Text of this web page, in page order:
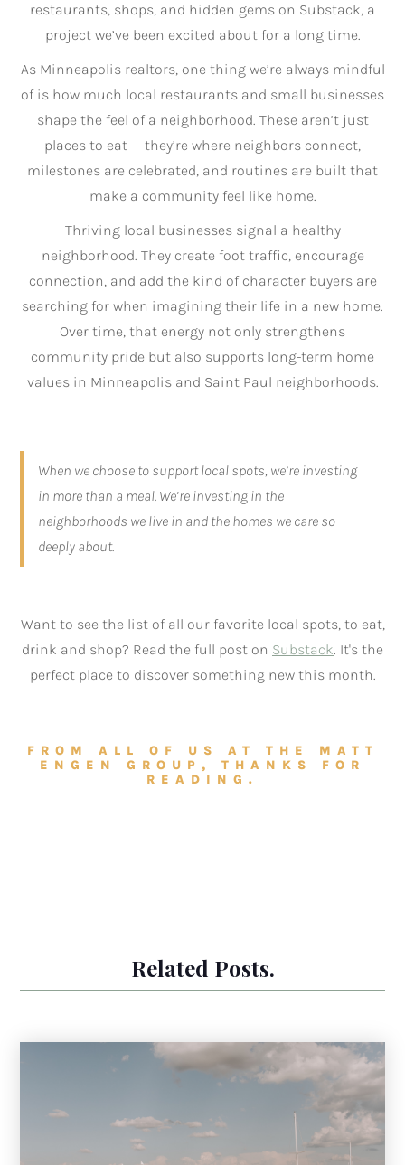
restaurants, shops, and hidden gems on Substack, a
project we’ve been excited about for a long time.
As Minneapolis realtors, one thing we’re always mindful
of is how much local restaurants and small businesses
shape the feel of a neighborhood. These aren’t just
places to eat — they’re where neighbors connect,
milestones are celebrated, and routines are built that
make a community feel like home.
Thriving local businesses signal a healthy
neighborhood. They create foot traffic, encourage
connection, and add the kind of character buyers are
searching for when imagining their life in a new home.
Over time, that energy not only strengthens
community pride but also supports long-term home
values in Minneapolis and Saint Paul neighborhoods.
When we choose to support local spots, we’re investing
in more than a meal. We’re investing in the
neighborhoods we live in and the homes we care so
deeply about.
Want to see the list of all our favorite local spots, to eat,
drink and shop? Read the full post on Substack. It's the
perfect place to discover something new this month.
FROM ALL OF US AT THE MATT
ENGEN GROUP, THANKS FOR
READING.
Related Posts.